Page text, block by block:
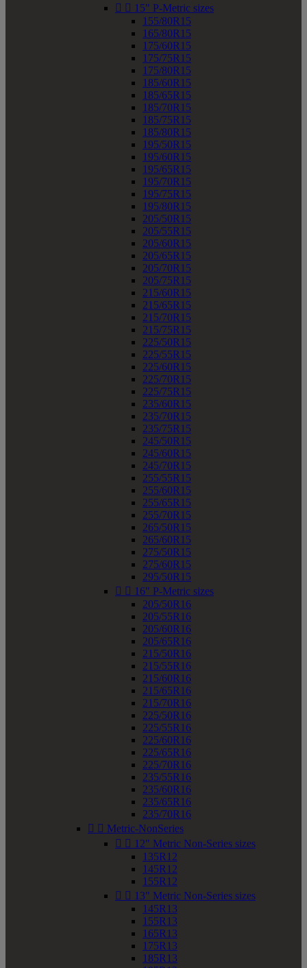
  15" P-Metric sizes
155/80R15
165/80R15
175/60R15
175/75R15
175/80R15
185/60R15
185/65R15
185/70R15
185/75R15
185/80R15
195/50R15
195/60R15
195/65R15
195/70R15
195/75R15
195/80R15
205/50R15
205/55R15
205/60R15
205/65R15
205/70R15
205/75R15
215/60R15
215/65R15
215/70R15
215/75R15
225/50R15
225/55R15
225/60R15
225/70R15
225/75R15
235/60R15
235/70R15
235/75R15
245/50R15
245/60R15
245/70R15
255/55R15
255/60R15
255/65R15
255/70R15
265/50R15
265/60R15
275/50R15
275/60R15
295/50R15
  16" P-Metric sizes
205/50R16
205/55R16
205/60R16
205/65R16
215/50R16
215/55R16
215/60R16
215/65R16
215/70R16
225/50R16
225/55R16
225/60R16
225/65R16
225/70R16
235/55R16
235/60R16
235/65R16
235/70R16
  Metric-NonSeries
  12" Metric Non-Series sizes
135R12
145R12
155R12
  13" Metric Non-Series sizes
145R13
155R13
165R13
175R13
185R13